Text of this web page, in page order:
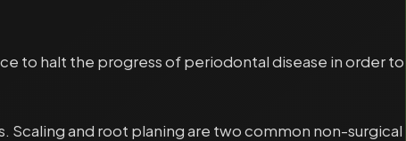
to halt the progress of periodontal disease in order to
Scaling and root planing are two common non-surgical